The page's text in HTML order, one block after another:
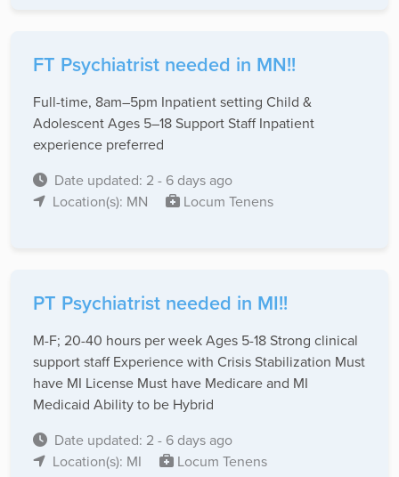
FT Psychiatrist needed in MN!!
Full-time, 8am–5pm Inpatient setting Child &
Adolescent Ages 5–18 Support Staff Inpatient
experience preferred
Date updated: 2 - 6 days ago
Location(s): MN
Locum Tenens
PT Psychiatrist needed in MI!!
M-F; 20-40 hours per week Ages 5-18 Strong clinical
support staff Experience with Crisis Stabilization Must
have MI License Must have Medicare and MI
Medicaid Ability to be Hybrid
Date updated: 2 - 6 days ago
Location(s): MI
Locum Tenens